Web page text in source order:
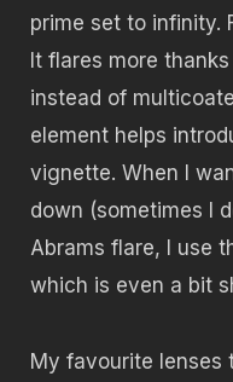
prime set to infinity.
It flares more
instead of
element helps
vignette. When I
down (sometimes I
Abrams flare, I use
which is even a bit
My favourite lenses